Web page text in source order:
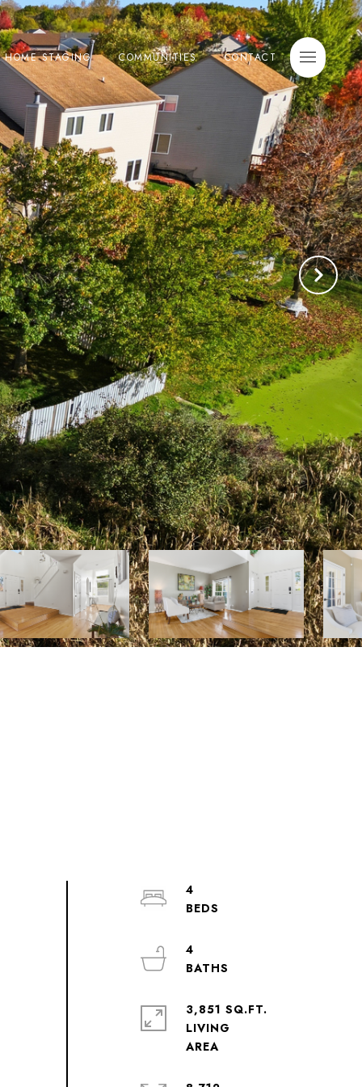
HOME STAGING COMMUNITIES CONTACT
4
4
3,851 SQ.FT.
LIVING
AREA